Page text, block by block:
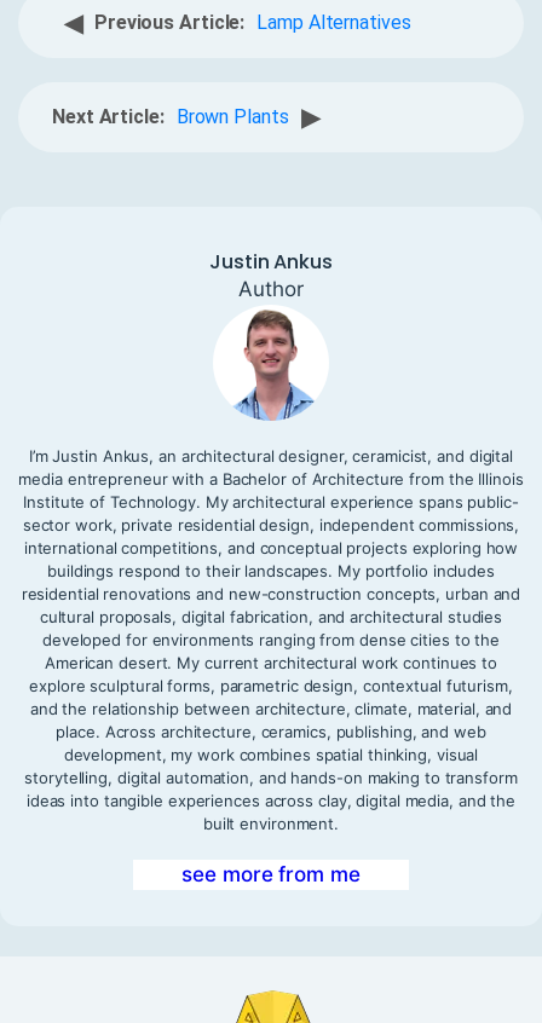
◀ Previous Article: Lamp Alternatives
Next Article: Brown Plants ▶
Justin Ankus
Author
I’m Justin Ankus, an architectural designer, ceramicist, and digital
media entrepreneur with a Bachelor of Architecture from the Illinois
Institute of Technology. My architectural experience spans public-
sector work, private residential design, independent commissions,
international competitions, and conceptual projects exploring how
buildings respond to their landscapes. My portfolio includes
residential renovations and new-construction concepts, urban and
cultural proposals, digital fabrication, and architectural studies
developed for environments ranging from dense cities to the
American desert. My current architectural work continues to
explore sculptural forms, parametric design, contextual futurism,
and the relationship between architecture, climate, material, and
place. Across architecture, ceramics, publishing, and web
development, my work combines spatial thinking, visual
storytelling, digital automation, and hands-on making to transform
ideas into tangible experiences across clay, digital media, and the
built environment.
see more from me